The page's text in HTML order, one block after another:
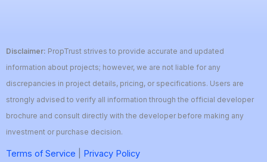
Disclaimer: PropTrust strives to provide accurate and updated
information about projects; however, we are not liable for any
discrepancies in project details, pricing, or specifications. Users are
strongly advised to verify all information through the official developer
brochure and consult directly with the developer before making any
investment or purchase decision.
Terms of Service Privacy Policy